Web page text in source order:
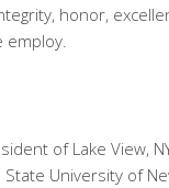
honor,
employ.
of Lake View,
University of